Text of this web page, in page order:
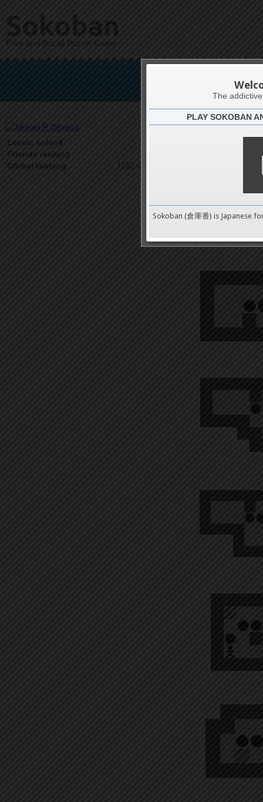
Sokoban
Free and Social Puzzle Game
Levels solved
Friends ranking
Global ranking 1182 on 9489
The
PLAY SOKOBAN
Sokoban (倉庫番) is Japanese